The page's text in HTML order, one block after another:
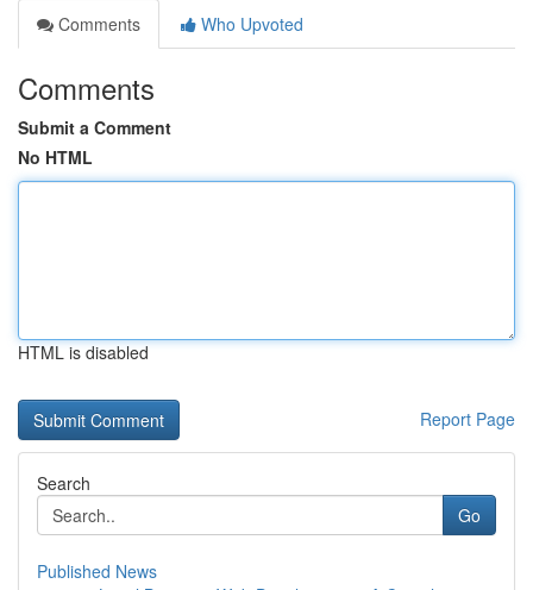
Comments
Who Upvoted
Comments
Submit a Comment
No HTML
HTML is disabled
Report Page
Search
Go
Published News